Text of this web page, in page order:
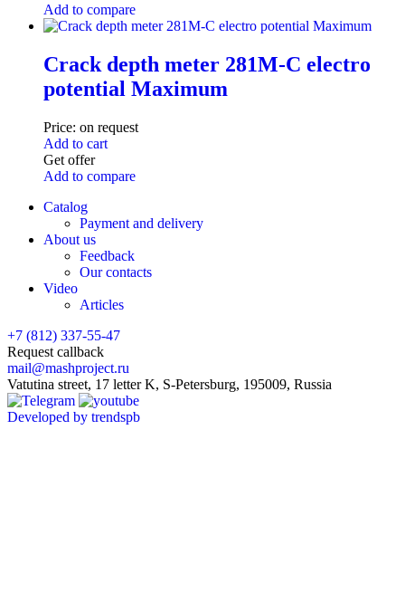
Add to compare
Crack depth meter 281M-C electro
potential Maximum
Price: on request
Add to cart
Get offer
Add to compare
Catalog
Payment and delivery
About us
Feedback
Our contacts
Video
Articles
+7 (812) 337-55-47
Request callback
mail@mashproject.ru
Vatutina street, 17 letter K, S-Petersburg, 195009, Russia
Developed by trendspb